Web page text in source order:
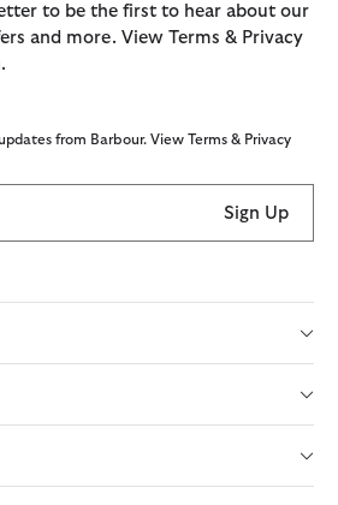
to be the first to hear about our
and more. View Terms & Privacy
from Barbour. View Terms & Privacy
Sign Up